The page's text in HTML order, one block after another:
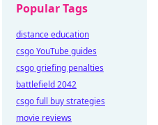
Popular Tags
distance education
csgo YouTube guides
csgo griefing penalties
battlefield 2042
csgo full buy strategies
movie reviews